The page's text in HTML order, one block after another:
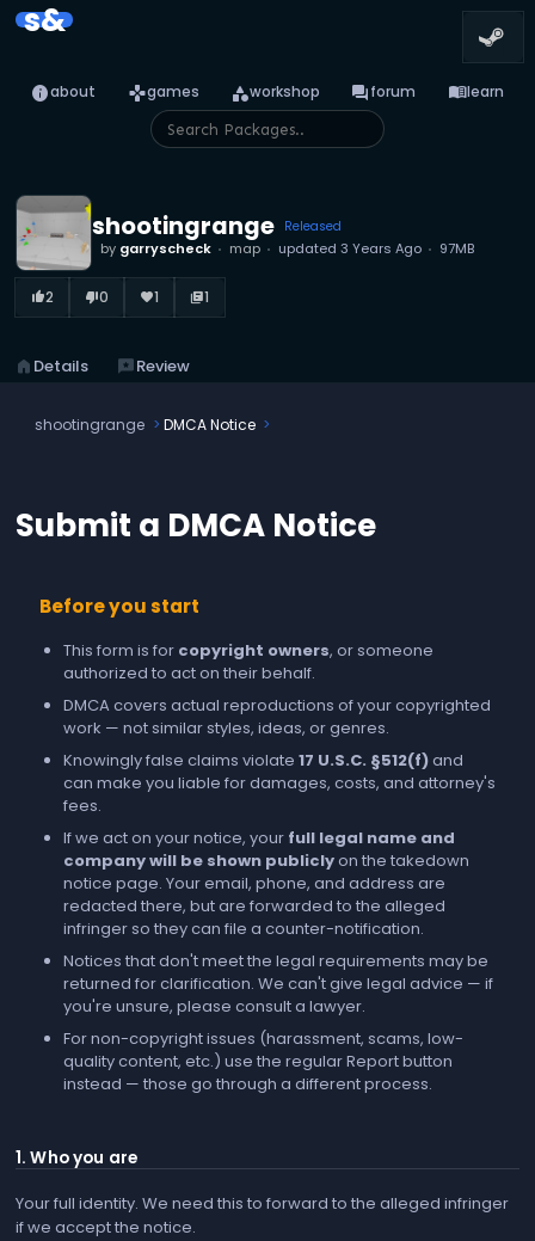
s&
infoabout gamesgames categoryworkshop forumforum menu_booklearn
shootingrange Released
by garryscheck map updated 3 Years Ago 97MB
thumb_up_alt2 thumb_down_alt0 favorite1 library_books1
home Details reviewsReview
shootingrange DMCA Notice
Submit a DMCA Notice
Before you start
This form is for copyright owners, or someone
authorized to act on their behalf.
DMCA covers actual reproductions of your copyrighted
work — not similar styles, ideas, or genres.
Knowingly false claims violate 17 U.S.C. §512(f)and
can make you liable for damages, costs, and attorney's
fees.
If we act on your notice, your full legal name and
company will be shown publiclyon the takedown
notice page. Your email, phone, and address are
redacted there, but are forwarded to the alleged
infringer so they can file a counter-notification.
Notices that don't meet the legal requirements may be
returned for clarification. We can't give legal advice — if
you're unsure, please consult a lawyer.
For non-copyright issues (harassment, scams, low-
quality content, etc.) use the regularReportbutton
instead — those go through a different process.
1. Who you are
Your full identity. We need this to forward to the alleged infringer
if we accept the notice.